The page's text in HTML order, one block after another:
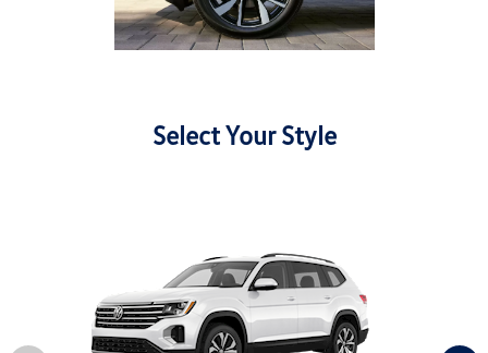
Select Your Style